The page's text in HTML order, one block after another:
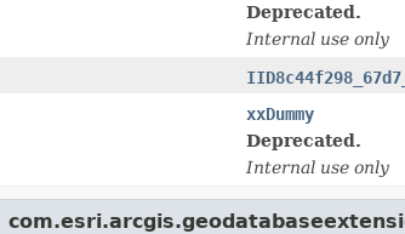
Deprecated.
Internal use only
xxDummy
Deprecated.
Internal use only